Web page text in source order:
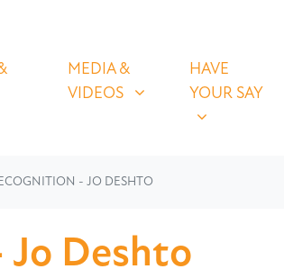
FORMEDIA & VIDEOS
SHOW SUBMENU FOR
MEDIA &
VIDEOS
(CURRENT)
HAVE YOUR SAY
SHOW
HAVE
YOUR SAY
- JO DESHTO
Deshto